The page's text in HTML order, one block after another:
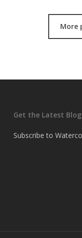
More
Get the Latest
Subscribe to